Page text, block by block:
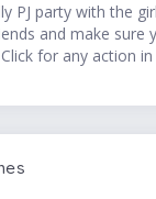
PJ party with the
and make sure
for any action